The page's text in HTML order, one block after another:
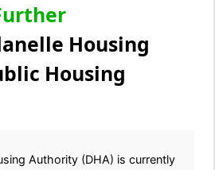
Housing
Housing
Authority (DHA) is currently